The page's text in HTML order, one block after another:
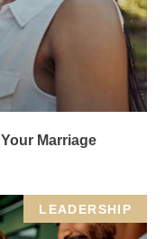
Marriage
LEADERSHIP